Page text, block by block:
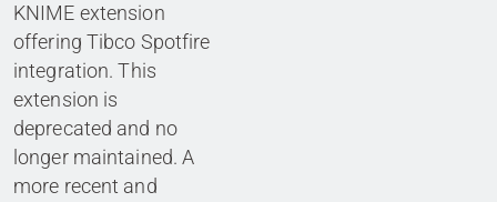
KNIME extension
offering Tibco Spotfire
integration. This
extension is
deprecated and no
longer maintained. A
more recent and